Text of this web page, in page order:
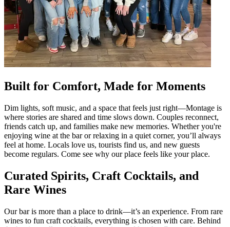
Built for Comfort, Made for Moments
Dim lights, soft music, and a space that feels just right—Montage is
where stories are shared and time slows down. Couples reconnect,
friends catch up, and families make new memories. Whether you're
enjoying wine at the bar or relaxing in a quiet corner, you’ll always
feel at home. Locals love us, tourists find us, and new guests
become regulars. Come see why our place feels like your place.
Curated Spirits, Craft Cocktails, and
Rare Wines
Our bar is more than a place to drink—it’s an experience. From rare
wines to fun craft cocktails, everything is chosen with care. Behind